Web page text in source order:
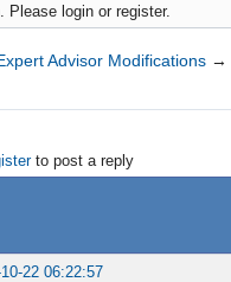
Please login or register.
Advisor Modifications →
to post a reply
22 06:22:57